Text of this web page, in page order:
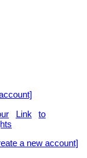
Link
to
a new account]